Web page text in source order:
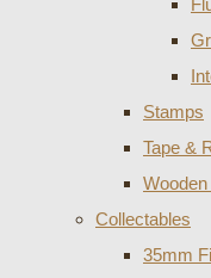
Stamps
Tape &
Collectables
35mm